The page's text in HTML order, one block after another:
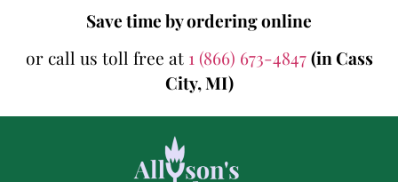
Save time by ordering online
or call us toll free at 1 (866) 673-4847(in Cass
City, MI)